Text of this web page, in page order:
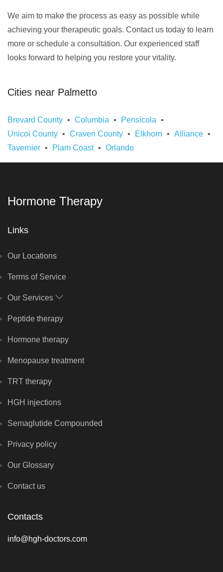
We aim to make the process as easy as possible while
achieving your therapeutic goals. Contact us today to learn
more or schedule a consultation. Our experienced staff
looks forward to helping you restore your vitality.
Cities near Palmetto
Brevard County Columbia
Pensicola
Unicoi County
Craven County Elkhorn
Alliance
Tavernier
Plam Coast Orlando
Hormone Therapy
Links
Our Locations
Terms of Service
Our Services
Peptide therapy
Hormone therapy
Menopause treatment
TRT therapy
HGH injections
Semaglutide Compounded
Privacy policy
Our Glossary
Contact us
Contacts
info@hgh-doctors.com